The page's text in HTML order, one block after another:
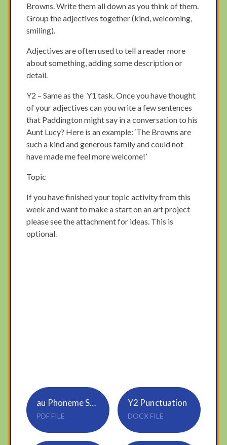
Browns. Write them all down as you think of them.
Group the adjectives together (kind, welcoming,
smiling).
Adjectives are often used to tell a reader more
about something, adding some description or
detail.
Y2 – Same as the Y1 task. Once you have thought
of your adjectives can you write a few sentences
that Paddington might say in a conversation to his
Aunt Lucy? Here is an example: ‘The Browns are
such a kind and generous family and could not
have made me feel more welcome!’
Topic
If you have finished your topic activity from this
week and want to make a start on an art project
please see the attachment for ideas. This is
optional.
au Phoneme Spotter Comprehension
PDF FILE
Y2 Punctuation
DOCX FILE